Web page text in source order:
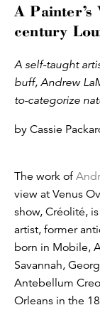
A
century
A self-taught
buff, Andrew
to-categorize
by Cassie
The work of
view at Venus
show, Créolité,
artist, former
born in Mobile,
Savannah,
Antebellum
Orleans in the